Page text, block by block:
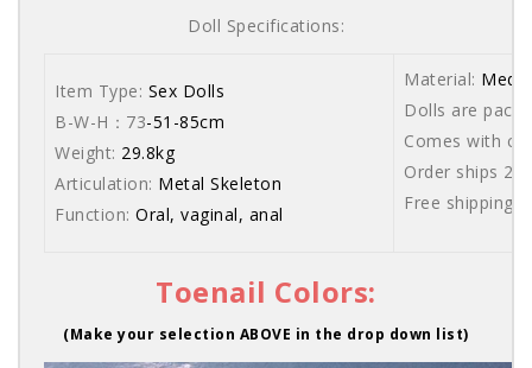
Doll Specifications:
Item Type: Sex Dolls
B-W-H：73-51-85cm
Weight: 29.8kg
Articulation: Metal Skeleton
Function: Oral, vaginal, anal
Material:
Dolls are
Comes with
Order ships
Free shipping
Toenail Colors:
(Make your selection ABOVE in the drop down list)